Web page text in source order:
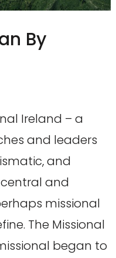
By
Ireland – a
and leaders
and
central and
missional
The Missional
began to